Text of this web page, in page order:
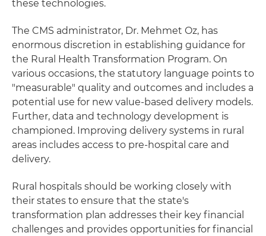
these technologies.
The CMS administrator, Dr. Mehmet Oz, has
enormous discretion in establishing guidance for
the Rural Health Transformation Program. On
various occasions, the statutory language points to
"measurable" quality and outcomes and includes a
potential use for new value-based delivery models.
Further, data and technology development is
championed. Improving delivery systems in rural
areas includes access to pre-hospital care and
delivery.
Rural hospitals should be working closely with
their states to ensure that the state's
transformation plan addresses their key financial
challenges and provides opportunities for financial